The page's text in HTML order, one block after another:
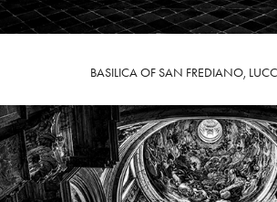
BASILICA OF SAN FREDIANO,